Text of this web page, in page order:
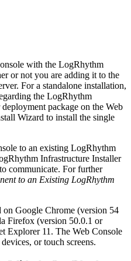
with the LogRhythm
or not you are adding it to the
For a standalone installation,
the LogRhythm
package on the Web
Wizard to install the single
to an existing LogRhythm
Infrastructure Installer
communicate. For further
to an Existing LogRhythm
on Google Chrome (version 54
Firefox (version 50.0.1 or
Explorer 11. The Web Console
or touch screens.